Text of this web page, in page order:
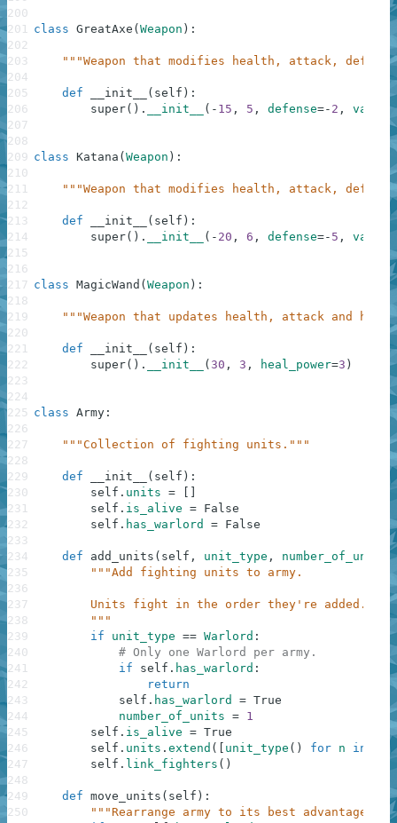
class GreatAxe ( Weapon ) :
"""Weapon that modifies health, attack,
def __init__ ( self ) :
super( ) . __init__ ( - 15 , 5 , defense=- 2 ,
class Katana ( Weapon ) :
"""Weapon that modifies health, attack,
def __init__ ( self ) :
super( ) . __init__ ( - 20 , 6 , defense=- 5 ,
class MagicWand ( Weapon ) :
"""Weapon that updates health, attack and
def __init__ ( self ) :
super( ) . __init__ ( 30 , 3 , heal_power=3 )
class Army :
"""Collection of fighting units."""
def __init__ ( self ) :
self . units =
self . is_alive = False
self . has_warlord = False
def add_units ( self , unit_type , number_of_units )
"""Add fighting units to army.
        Units fight in the order they're added.
        """
if
unit_type == Warlord :
# Only one Warlord per army.
if
self . has_warlord :
return
self . has_warlord = True
number_of_units = 1
self . is_alive = True
self . units . extend ( unit_type ( ) for n in
self . link_fighters ( )
def move_units ( self ) :
"""Rearrange army to its best advantage."""
200
201
202
203
204
205
206
207
208
209
210
211
212
213
214
215
216
217
218
219
220
221
222
223
224
225
226
227
228
229
230
231
232
233
234
235
236
237
238
239
240
241
242
243
244
245
246
247
248
249
250